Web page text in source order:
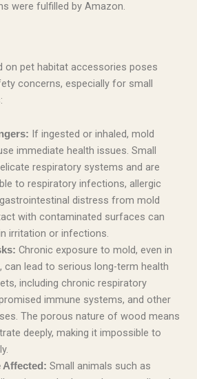
were fulfilled by Amazon.
on pet habitat accessories poses
concerns, especially for small
If ingested or inhaled, mold
immediate health issues. Small
respiratory systems and are
to respiratory infections, allergic
distress from mold
with contaminated surfaces can
irritation or infections.
Chronic exposure to mold, even in
can lead to serious long-term health
including chronic respiratory
immune systems, and other
The porous nature of wood means
deeply, making it impossible to
Affected: Small animals such as